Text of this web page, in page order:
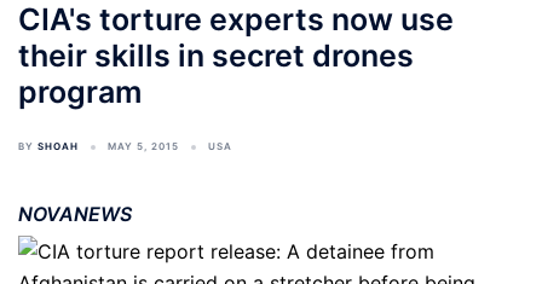
CIA's torture experts now use
their skills in secret drones
program
BY SHOAH MAY 5, 2015 USA
NOVANEWS